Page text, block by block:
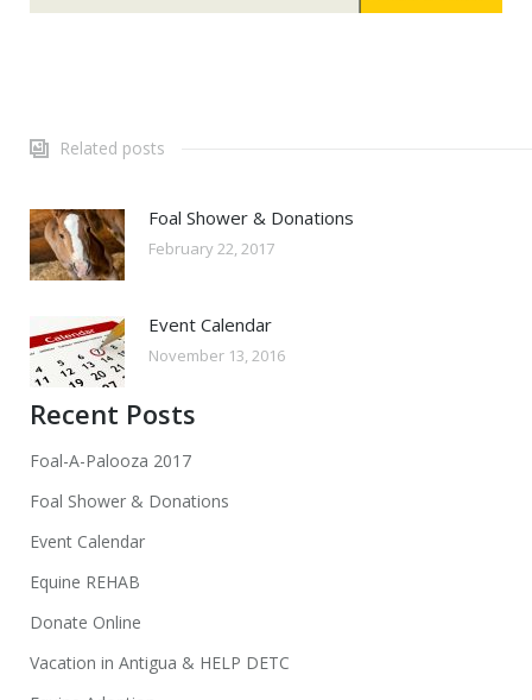
Related posts
Foal Shower & Donations
February 22, 2017
Event Calendar
November 13, 2016
Recent Posts
Foal-A-Palooza 2017
Foal Shower & Donations
Event Calendar
Equine REHAB
Donate Online
Vacation in Antigua & HELP DETC